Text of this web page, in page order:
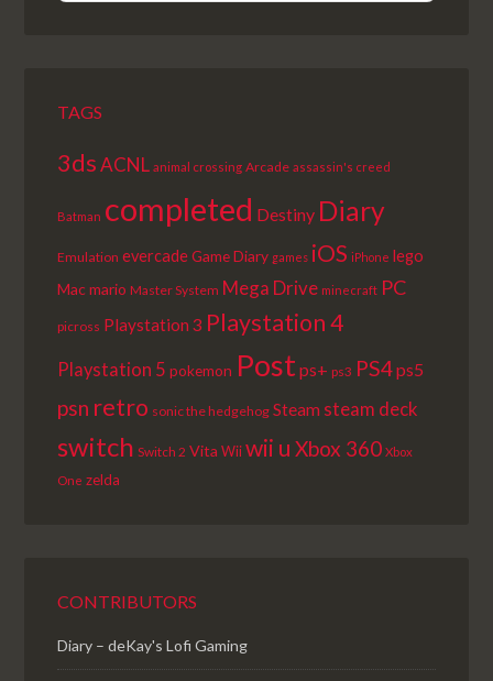
EPISODE
EPISODES
EPISODE
TAGS
3ds ACNL animal crossing Arcade assassin's creed
Batman completed Destiny Diary
Emulation evercadeGame Diary games iOS iPhone lego
Macmario Master System Mega Drive minecraft PC
picross Playstation 3 Playstation 4
Playstation 5 pokemon Post ps+ ps3 PS4ps5
psn retro sonic the hedgehog Steam steam deck
switch Switch 2 Vita Wii wii u Xbox 360 Xbox
One zelda
CONTRIBUTORS
Diary – deKay's Lofi Gaming